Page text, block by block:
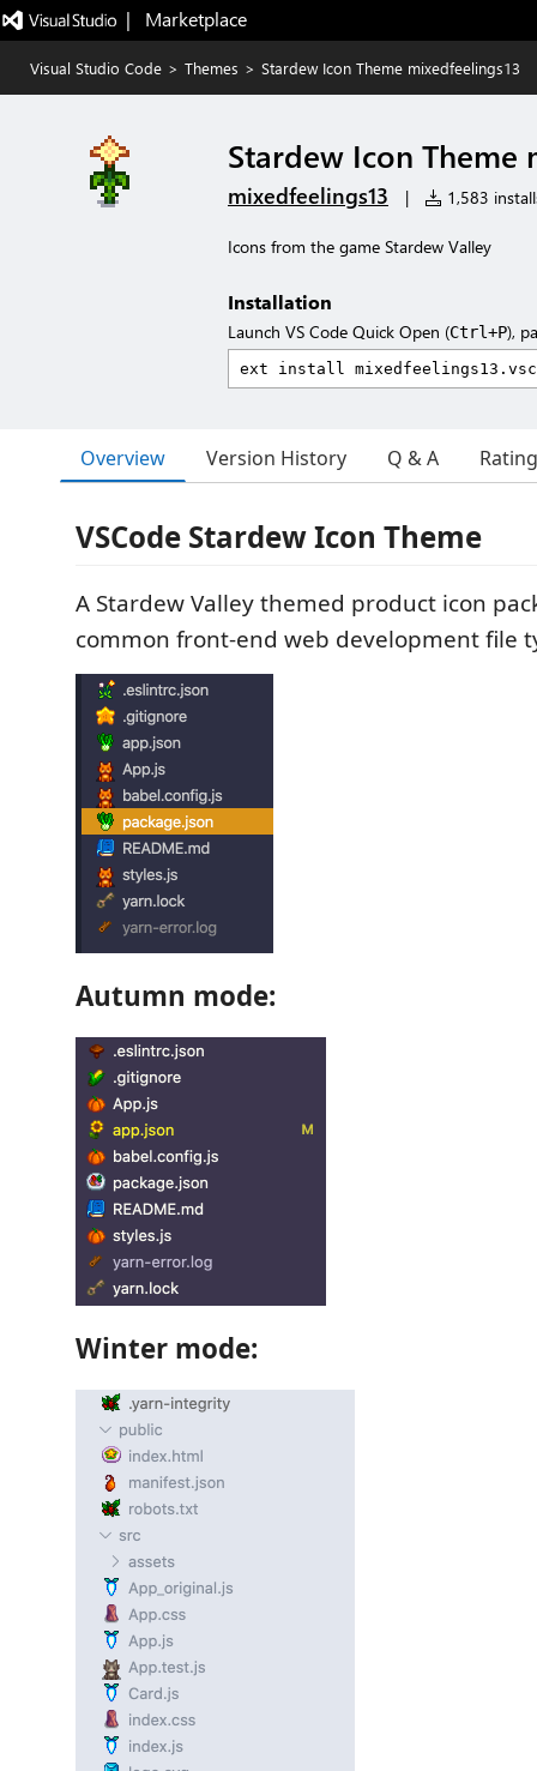
|   Marketplace
Visual Studio Code > Themes > Stardew Icon Theme mixedfeelings13
Stardew Icon Theme
mixedfeelings13 | 1,583
Icons from the game Stardew Valley
Installation
Launch VS Code Quick Open (Ctrl+P),
Overview Version History Q & A
VSCode Stardew Icon Theme
A Stardew Valley themed product icon
common front-end web development file
Autumn mode:
Winter mode: